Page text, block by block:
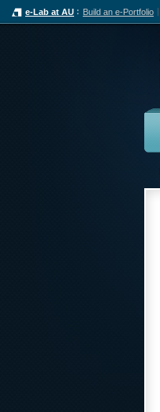
e-Lab at AU Build an e-Portfolio